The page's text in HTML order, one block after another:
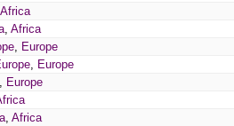
Africa
, Africa
, Europe
, Europe
Europe
, Africa